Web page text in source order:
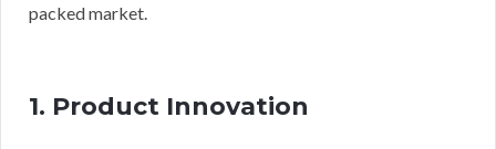
packed market.
1. Product Innovation